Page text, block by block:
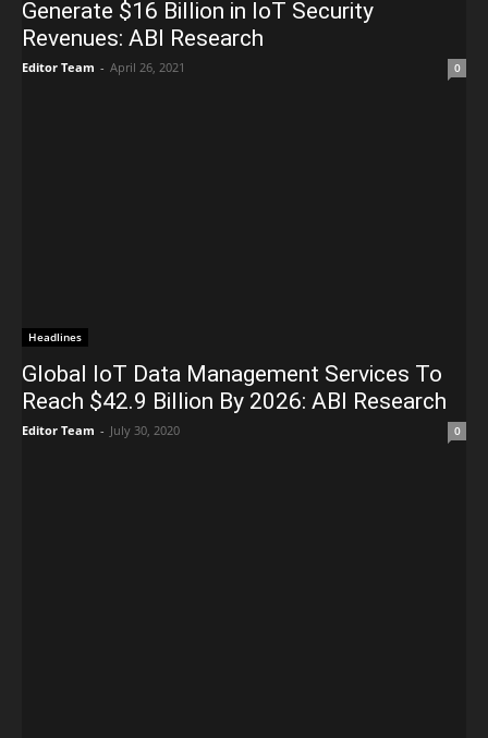
Generate $16 Billion in IoT Security
Revenues: ABI Research
Editor Team - April 26, 2021 0
Headlines
Global IoT Data Management Services To
Reach $42.9 Billion By 2026: ABI Research
Editor Team - July 30, 2020 0